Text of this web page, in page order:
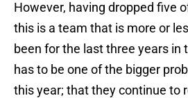
However, having dropped five
this is a team that is more or
been for the last three years in
has to be one of the bigger
this year; that they continue to